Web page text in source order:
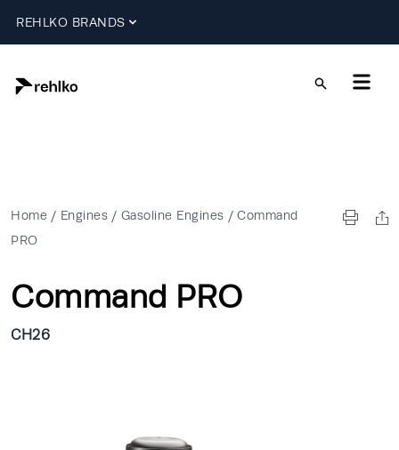
REHLKO BRANDS
Home / Engines / Gasoline Engines / Command
PRO
Command PRO
CH26